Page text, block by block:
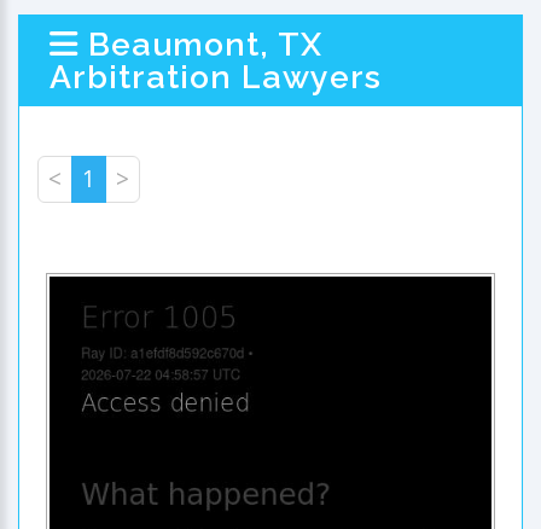
Beaumont, TX
Arbitration Lawyers
< 1 >